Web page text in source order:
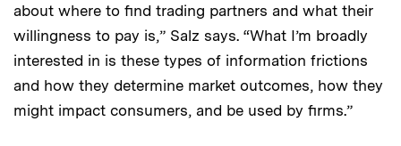
about where to find trading partners and what their
willingness to pay is,” Salz says. “What I’m broadly
interested in is these types of information frictions
and how they determine market outcomes, how they
might impact consumers, and be used by firms.”